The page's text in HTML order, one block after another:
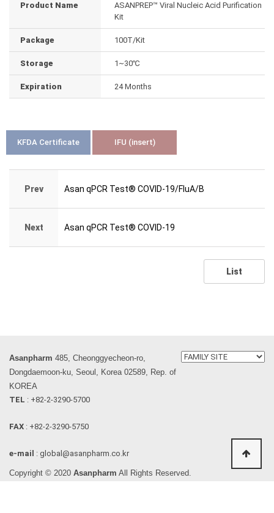
Product Name
ASANPREP™ Viral Nucleic Acid Purification
Kit
Package 100T/Kit
Storage 1~30℃
Expiration 24 Months
KFDA Certificate IFU (insert)
Prev Asan qPCR Test® COVID-19/FluA/B
Next Asan qPCR Test® COVID-19
List
Asanpharm 485, Cheonggyecheon-ro,
Dongdaemoon-ku, Seoul, Korea 02589, Rep. of
KOREA
TEL : +82-2-3290-5700
FAX : +82-2-3290-5750
e-mail : global@asanpharm.co.kr
Copyright © 2020 Asanpharm All Rights Reserved.